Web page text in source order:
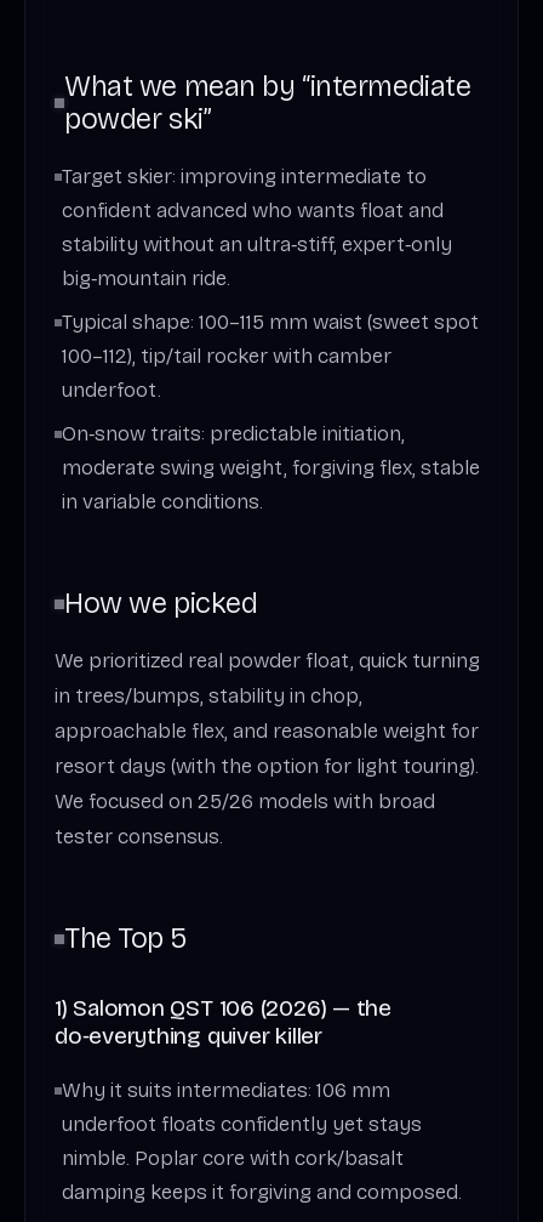
What we mean by “intermediate
powder ski”
Target skier: improving intermediate to
confident advanced who wants float and
stability without an ultra‑stiff, expert‑only
big‑mountain ride.
Typical shape: 100–115 mm waist (sweet spot
100–112), tip/tail rocker with camber
underfoot.
On‑snow traits: predictable initiation,
moderate swing weight, forgiving flex, stable
in variable conditions.
How we picked
We prioritized real powder float, quick turning
in trees/bumps, stability in chop,
approachable flex, and reasonable weight for
resort days (with the option for light touring).
We focused on 25/26 models with broad
tester consensus.
The Top 5
1) Salomon QST 106 (2026) — the
do‑everything quiver killer
Why it suits intermediates: 106 mm
underfoot floats confidently yet stays
nimble. Poplar core with cork/basalt
damping keeps it forgiving and composed.